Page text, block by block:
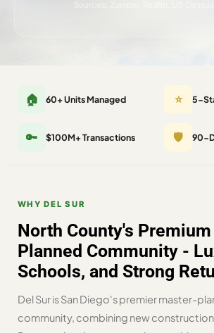
🏠 60+ Units Managed ⭐ 5-
🔑 $100M+ Transactions 🛡️ 90-
WHY DEL SUR
North County's
Planned Community -
Schools, and Strong
Del Sur is San Diego's premier master-
community, combining new